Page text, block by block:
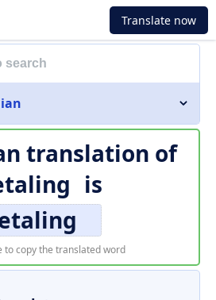
Translate now
translation of
is
to copy the translated word